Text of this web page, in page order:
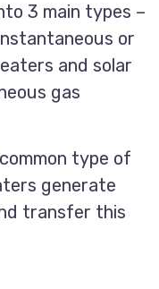
3 main types –
or
and solar
gas
type of
generate
transfer this